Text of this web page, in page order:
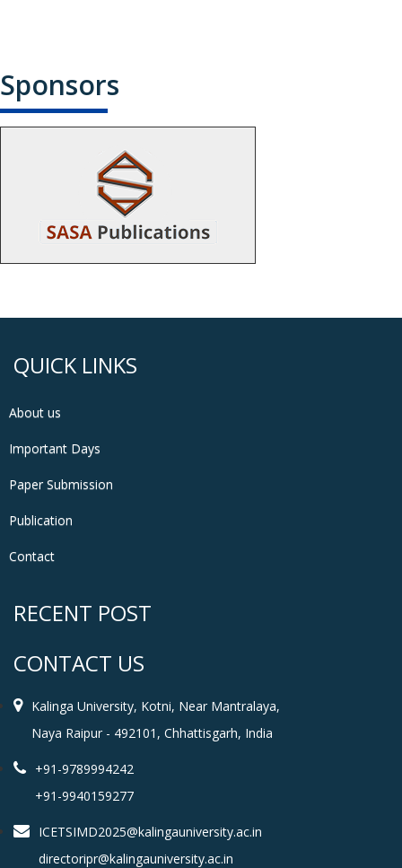
Sponsors
QUICK LINKS
About us
Important Days
Paper Submission
Publication
Contact
RECENT POST
CONTACT US
Kalinga University, Kotni, Near Mantralaya,
Naya Raipur - 492101, Chhattisgarh, India
+91-9789994242
+91-9940159277
ICETSIMD2025@kalingauniversity.ac.in
directoripr@kalingauniversity.ac.in